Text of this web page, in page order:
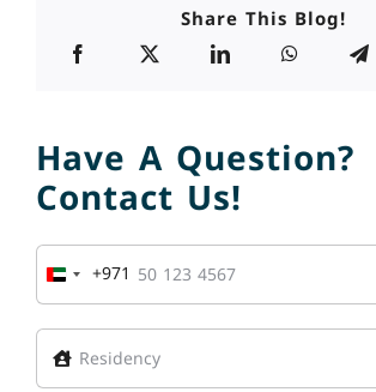
Share This Blog!
Have A Question?
Contact Us!
United
Arab
Emirates
+971
+971